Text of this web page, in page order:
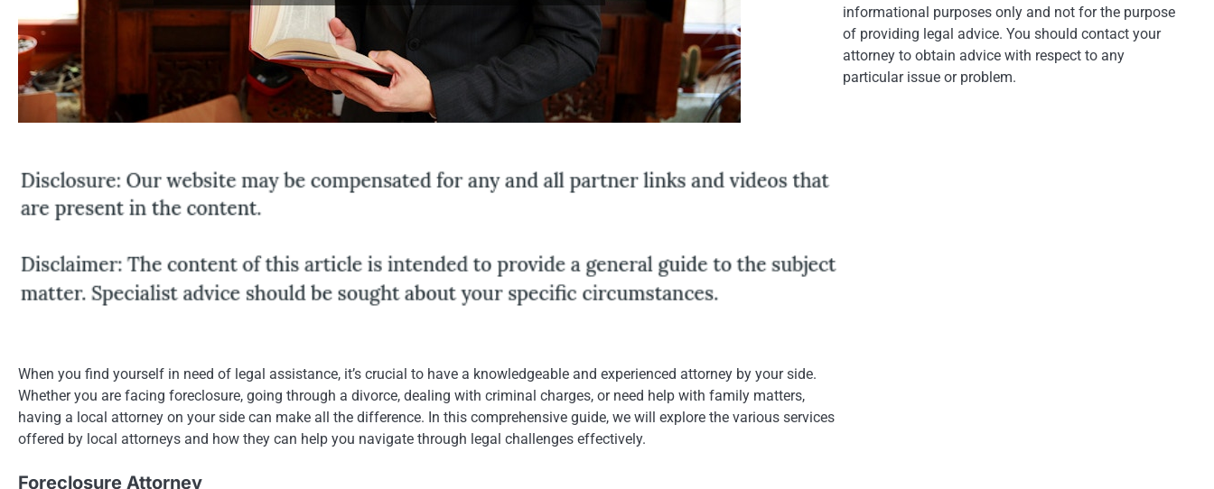
When you find yourself in need of legal assistance, it’s crucial to have a knowledgeable and experienced attorney by your side.
Whether you are facing foreclosure, going through a divorce, dealing with criminal charges, or need help with family matters,
having a local attorney on your side can make all the difference. In this comprehensive guide, we will explore the various services
offered by local attorneys and how they can help you navigate through legal challenges effectively.
Foreclosure Attorney
informational purposes only and not for the purpose
of providing legal advice. You should contact your
attorney to obtain advice with respect to any
particular issue or problem.